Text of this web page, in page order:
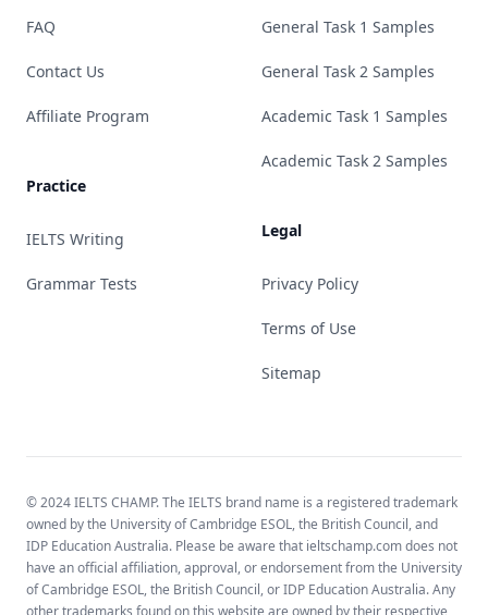
FAQ
Contact Us
Affiliate Program
Practice
IELTS Writing
Grammar Tests
General Task 1 Samples
General Task 2 Samples
Academic Task 1 Samples
Academic Task 2 Samples
Legal
Privacy Policy
Terms of Use
Sitemap
© 2024 IELTS CHAMP. The IELTS brand name is a registered trademark
owned by the University of Cambridge ESOL, the British Council, and
IDP Education Australia. Please be aware that ieltschamp.com does not
have an official affiliation, approval, or endorsement from the University
of Cambridge ESOL, the British Council, or IDP Education Australia. Any
other trademarks found on this website are owned by their respective